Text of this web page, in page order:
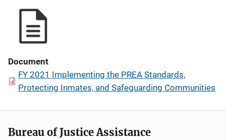
Document
FY 2021 Implementing the PREA Standards,
Protecting Inmates, and Safeguarding Communities
Bureau of Justice Assistance